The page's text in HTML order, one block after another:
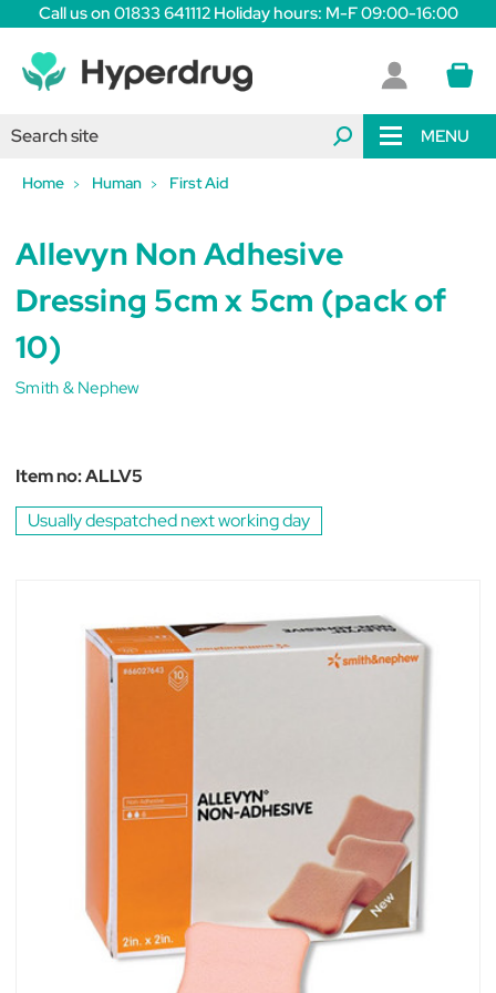
Call us on 01833 641112 Holiday hours: M-F 09:00-16:00
MENU
Home Human First Aid
Allevyn Non Adhesive
Dressing 5cm x 5cm (pack of
10)
Smith & Nephew
Item no:ALLV5
Usually despatched next working day